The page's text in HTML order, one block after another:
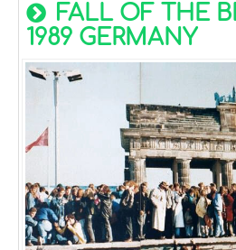
FALL OF THE
1989 GERMANY